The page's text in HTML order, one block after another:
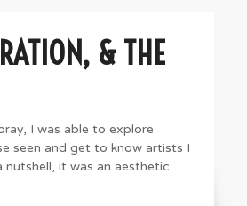
& THE
I was able to explore
seen and get to know artists I
nutshell, it was an aesthetic